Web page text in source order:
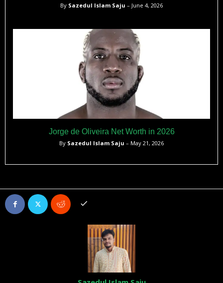
By Sazedul Islam Saju – June 4, 2026
Jorge de Oliveira Net Worth in 2026
By Sazedul Islam Saju – May 21, 2026